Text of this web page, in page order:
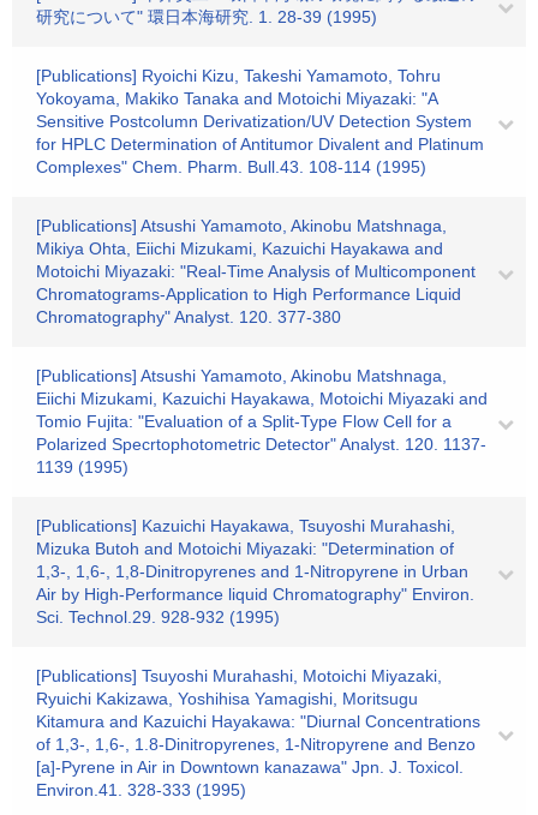
研究について" 環日本海研究. 1. 28-39 (1995)
[Publications] Ryoichi Kizu, Takeshi Yamamoto, Tohru
Yokoyama, Makiko Tanaka and Motoichi Miyazaki: "A
Sensitive Postcolumn Derivatization/UV Detection System
for HPLC Determination of Antitumor Divalent and Platinum
Complexes" Chem. Pharm. Bull.43. 108-114 (1995)
[Publications] Atsushi Yamamoto, Akinobu Matshnaga,
Mikiya Ohta, Eiichi Mizukami, Kazuichi Hayakawa and
Motoichi Miyazaki: "Real-Time Analysis of Multicomponent
Chromatograms-Application to High Performance Liquid
Chromatography" Analyst. 120. 377-380
[Publications] Atsushi Yamamoto, Akinobu Matshnaga,
Eiichi Mizukami, Kazuichi Hayakawa, Motoichi Miyazaki and
Tomio Fujita: "Evaluation of a Split-Type Flow Cell for a
Polarized Specrtophotometric Detector" Analyst. 120. 1137-
1139 (1995)
[Publications] Kazuichi Hayakawa, Tsuyoshi Murahashi,
Mizuka Butoh and Motoichi Miyazaki: "Determination of
1,3-, 1,6-, 1,8-Dinitropyrenes and 1-Nitropyrene in Urban
Air by High-Performance liquid Chromatography" Environ.
Sci. Technol.29. 928-932 (1995)
[Publications] Tsuyoshi Murahashi, Motoichi Miyazaki,
Ryuichi Kakizawa, Yoshihisa Yamagishi, Moritsugu
Kitamura and Kazuichi Hayakawa: "Diurnal Concentrations
of 1,3-, 1,6-, 1.8-Dinitropyrenes, 1-Nitropyrene and Benzo
[a]-Pyrene in Air in Downtown kanazawa" Jpn. J. Toxicol.
Environ.41. 328-333 (1995)